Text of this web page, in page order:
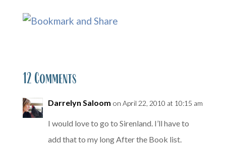
12 Comments
Darrelyn Saloom on April 22, 2010 at 10:15 am
I would love to go to Sirenland. I’ll have to
add that to my long After the Book list.